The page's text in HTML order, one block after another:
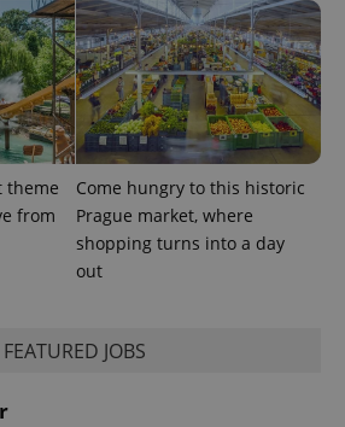
theme
from
Come hungry to this historic
Prague market, where
shopping turns into a day
out
FEATURED JOBS
request in
a site and
used to
calculate
visitor,
session
and
campaign
data for
the sites
analytics
reports.
.expats.cz
month
is used by